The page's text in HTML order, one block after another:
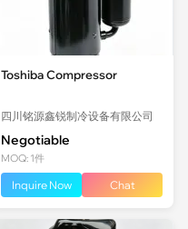
Toshiba Compressor
四川铭源鑫锐制冷设备有限公司
Negotiable
MOQ: 1件
Inquire Now Chat